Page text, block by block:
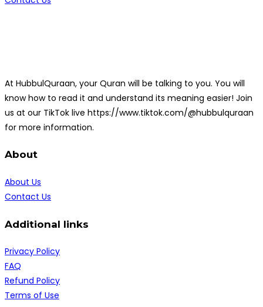
At HubbulQuraan, your Quran will be talking to you. You will
know how to read it and understand its meaning easier! Join
us at our TikTok live https://www.tiktok.com/@hubbulquraan
for more information.
About
About Us
Contact Us
Additional links
Privacy Policy
FAQ
Refund Policy
Terms of Use